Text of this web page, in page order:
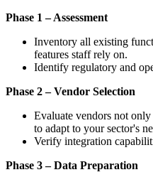
Phase 1 – Assessment
Inventory all existing
features staff rely on.
Identify regulatory and
Phase 2 – Vendor Selection
Evaluate vendors not
to adapt to your sector's
Verify integration
Phase 3 – Data Preparation